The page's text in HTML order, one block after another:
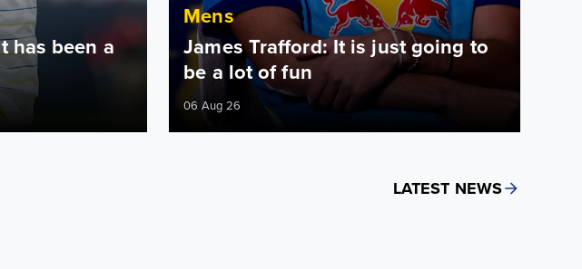
has been a
Mens
James Trafford: It is just going to
be a lot of fun
06 Aug 26
LATEST NEWS